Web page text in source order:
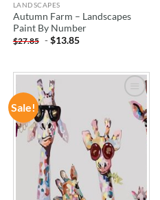
LANDSCAPES
Autumn Farm – Landscapes
Paint By Number
$27.85 -$13.85
Sale!
WISHLIST